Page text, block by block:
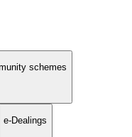
schemes
e-Dealings